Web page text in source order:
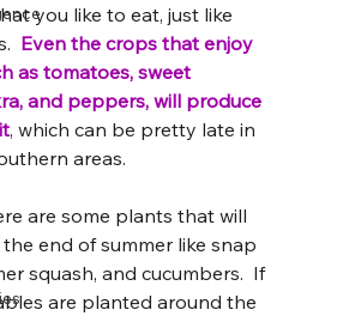
you like to eat, just like
Even the crops that enjoy
as tomatoes, sweet
and peppers, will produce
, which can be pretty late in
areas.
are some plants that will
end of summer like snap
squash, and cucumbers.  If
are planted around the